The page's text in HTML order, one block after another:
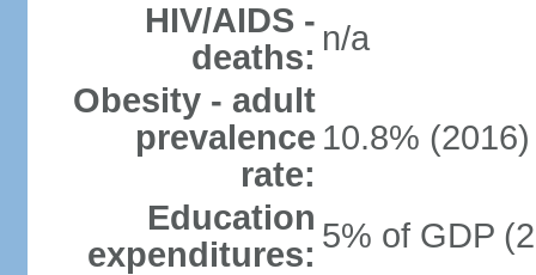
HIV/AIDS -
deaths: n/a
Obesity - adult
prevalence
rate:
10.8% (2016)
Education
expenditures: 5% of GDP